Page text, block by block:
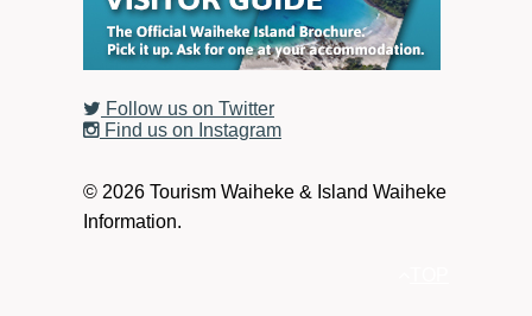
Follow us on Twitter
Find us on Instagram
© 2026 Tourism Waiheke & Island Waiheke
Information.